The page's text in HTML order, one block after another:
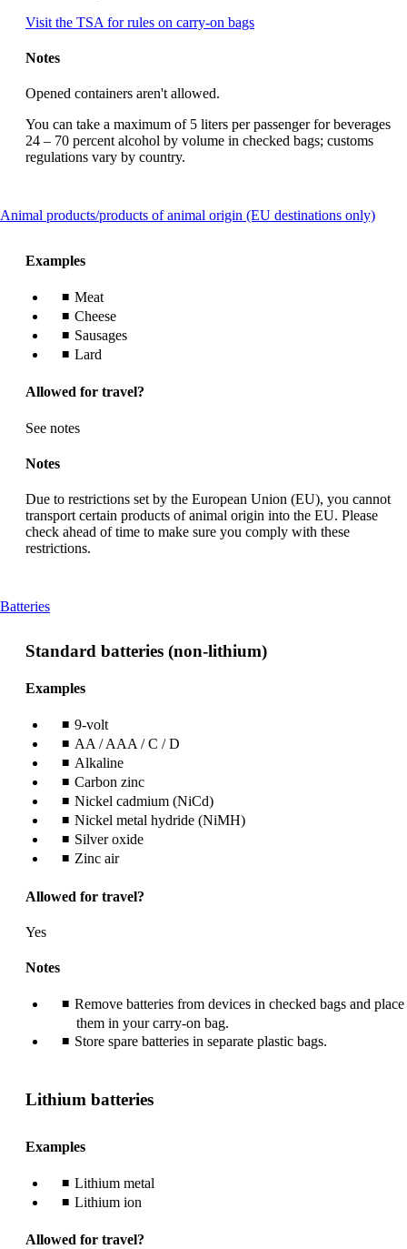
Visit the TSA for rules on carry-on bagsOpens
window
that
guidelines
Notes
Opened containers aren't allowed.
You can take a maximum of 5 liters per passenger for beverages
24 – 70 percent alcohol by volume in checked bags; customs
regulations vary by country.
Animal products/products of animal origin (EU destinations only)This
Examples
Meat
Cheese
Sausages
Lard
Allowed for travel?
See notes
Notes
Due to restrictions set by the European Union (EU), you cannot
transport certain products of animal origin into the EU. Please
check ahead of time to make sure you comply with these
restrictions.
BatteriesThis
be
Standard batteries (non-lithium)
Examples
9-volt
AA / AAA / C / D
Alkaline
Carbon zinc
Nickel cadmium (NiCd)
Nickel metal hydride (NiMH)
Silver oxide
Zinc air
Allowed for travel?
Yes
Notes
Remove batteries from devices in checked bags and place
them in your carry-on bag.
Store spare batteries in separate plastic bags.
Lithium batteries
Examples
Lithium metal
Lithium ion
Allowed for travel?